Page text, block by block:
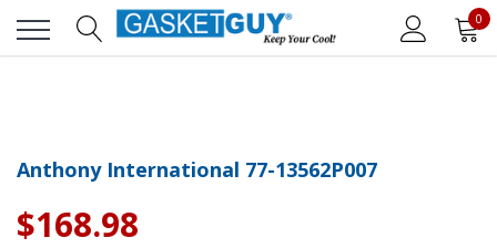
0
Anthony International 77-13562P007
$168.98